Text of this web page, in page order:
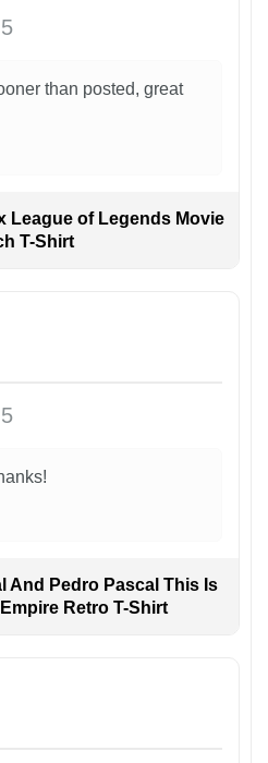
than posted, great
League of Legends Movie
T-Shirt
And Pedro Pascal This Is
Retro T-Shirt